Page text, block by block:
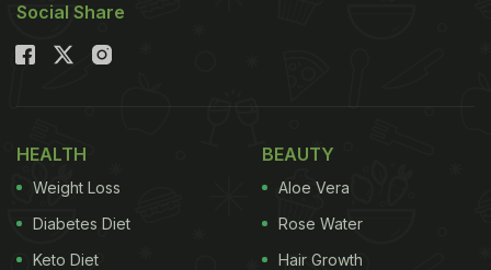
Social Share
HEALTH
Weight Loss
Diabetes Diet
Keto Diet
BEAUTY
Aloe Vera
Rose Water
Hair Growth